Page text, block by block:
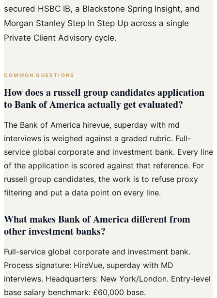
secured HSBC IB, a Blackstone Spring Insight, and
Morgan Stanley Step In Step Up across a single
Private Client Advisory cycle.
COMMON QUESTIONS
How does a russell group candidates application
to Bank of America actually get evaluated?
The Bank of America hirevue, superday with md
interviews is weighed against a graded rubric. Full-
service global corporate and investment bank. Every line
of the application is scored against that reference. For
russell group candidates, the work is to refuse proxy
filtering and put a data point on every line.
What makes Bank of America different from
other investment banks?
Full-service global corporate and investment bank.
Process signature: HireVue, superday with MD
interviews. Headquarters: New York/London. Entry-level
base salary benchmark: £60,000 base.